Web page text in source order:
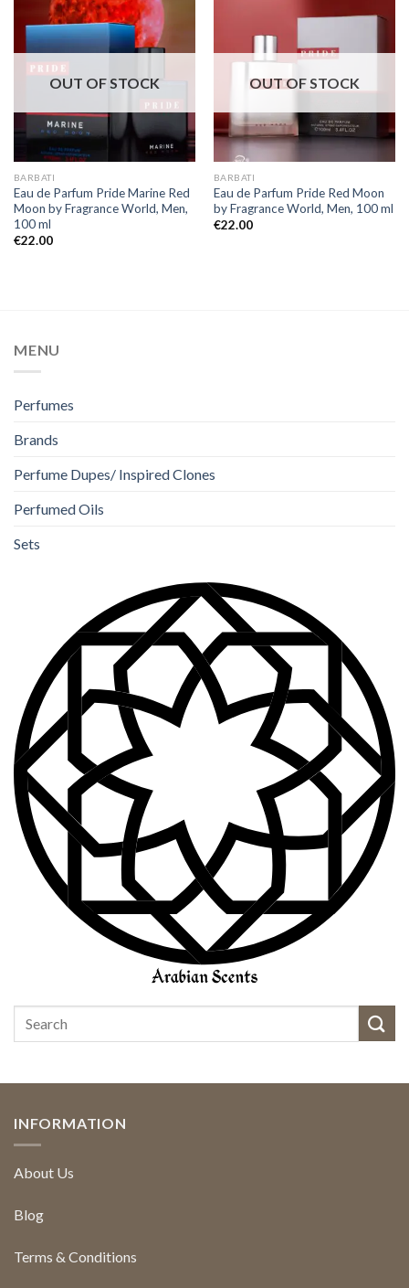
OUT OF STOCK
BARBATI
Eau de Parfum Pride Marine Red
Moon by Fragrance World, Men,
100 ml
€22.00
OUT OF STOCK
BARBATI
Eau de Parfum Pride Red Moon
by Fragrance World, Men, 100 ml
€22.00
MENU
Perfumes
Brands
Perfume Dupes/ Inspired Clones
Perfumed Oils
Sets
INFORMATION
About Us
Blog
Terms & Conditions